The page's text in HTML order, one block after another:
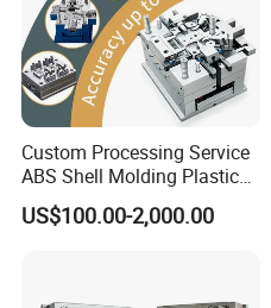
Custom Processing Service
ABS Shell Molding Plastic
Injection Mould with
Customizable Products
US$100.00-2,000.00